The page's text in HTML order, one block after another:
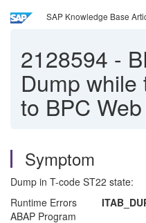
SAP Knowledge Base
2128594 -
Dump
to BPC
Symptom
Dump in T-code ST22 state:
Runtime Errors
ABAP Program